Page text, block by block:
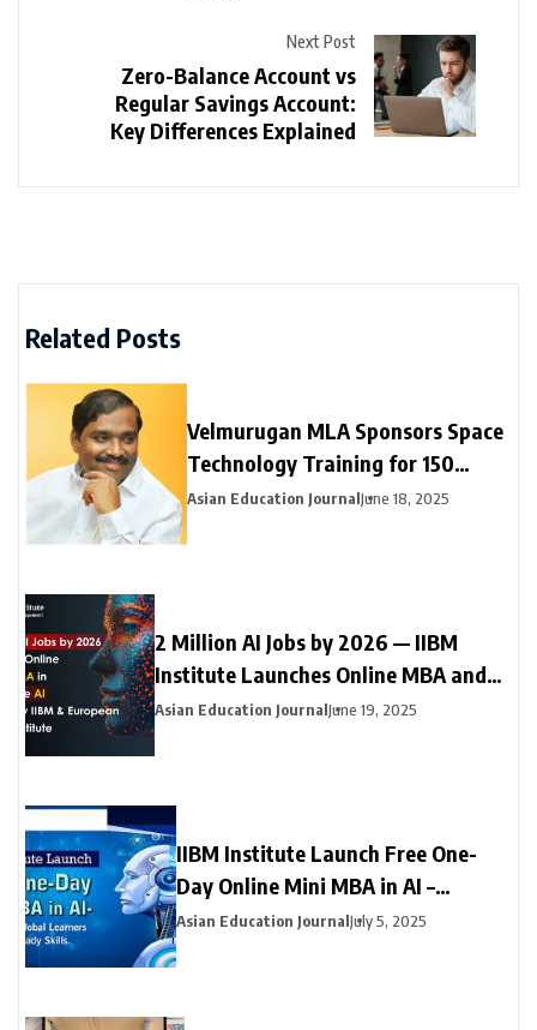
Next Post
Zero-Balance Account vs
Regular Savings Account:
Key Differences Explained
Related Posts
Velmurugan MLA Sponsors Space
Technology Training for 150
Neyveli Students
Asian Education JournalJune 18, 2025
2 Million AI Jobs by 2026 — IIBM
Institute Launches Online MBA and
Online Doctorate (DBA) in Generative
AI with Leading European University
Asian Education JournalJune 19, 2025
IIBM Institute Launch Free One-
Day Online Mini MBA in AI –
Empowering Global Learners with
Asian Education JournalJuly 5, 2025